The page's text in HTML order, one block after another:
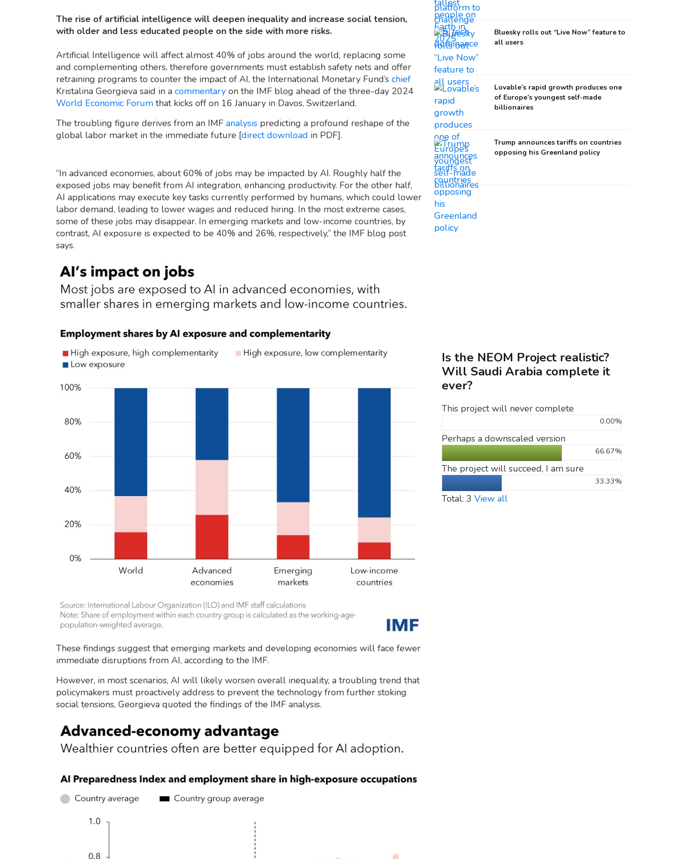
The rise of artificial intelligence will deepen inequality and increase social tension,
with older and less educated people on the side with more risks.
Artificial Intelligence will affect almost 40% of jobs around the world, replacing some
and complementing others, therefore governments must establish safety nets and offer
retraining programs to counter the impact of AI, the International Monetary Fund’s chief
Kristalina Georgieva said in a commentary on the IMF blog ahead of the three-day 2024
World Economic Forum that kicks off on 16 January in Davos, Switzerland.
The troubling figure derives from an IMF analysis predicting a profound reshape of the
global labor market in the immediate future [direct download in PDF].
“In advanced economies, about 60% of jobs may be impacted by AI. Roughly half the
exposed jobs may benefit from AI integration, enhancing productivity. For the other half,
AI applications may execute key tasks currently performed by humans, which could lower
labor demand, leading to lower wages and reduced hiring. In the most extreme cases,
some of these jobs may disappear. In emerging markets and low-income countries, by
contrast, AI exposure is expected to be 40% and 26%, respectively,” the IMF blog post
says.
These findings suggest that emerging markets and developing economies will face fewer
immediate disruptions from AI, according to the IMF.
However, in most scenarios, AI will likely worsen overall inequality, a troubling trend that
policymakers must proactively address to prevent the technology from further stoking
social tensions, Georgieva quoted the findings of the IMF analysis.
Bluesky rolls out “Live Now” feature to
all users
Lovable’s rapid growth produces one
of Europe’s youngest self-made
billionaires
Trump announces tariffs on countries
opposing his Greenland policy
Is the NEOM Project realistic?
Will Saudi Arabia complete it
ever?
This project will never complete
0.00%
Perhaps a downscaled version
66.67%
The project will succeed, I am sure
33.33%
Total: 3 View all